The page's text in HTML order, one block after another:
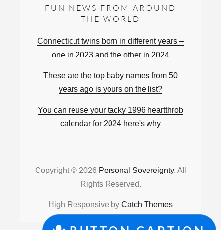
FUN NEWS FROM AROUND
THE WORLD
Connecticut twins born in different years –
one in 2023 and the other in 2024
These are the top baby names from 50
years ago is yours on the list?
You can reuse your tacky 1996 heartthrob
calendar for 2024 here's why
Copyright © 2026 Personal Sovereignty. All
Rights Reserved.
High Responsive by Catch Themes